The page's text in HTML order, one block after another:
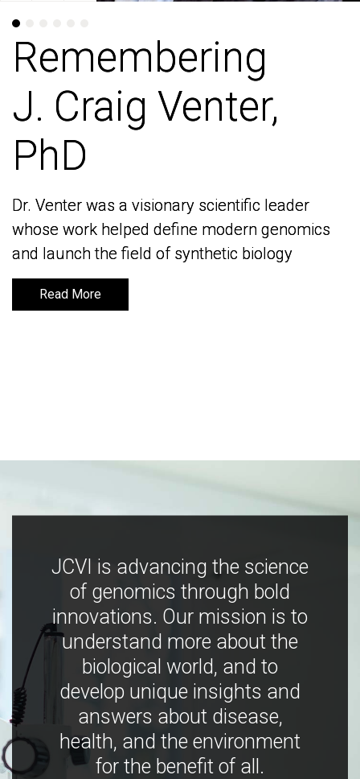
Remembering
J. Craig Venter,
PhD
Dr. Venter was a visionary scientific leader
whose work helped define modern genomics
and launch the field of synthetic biology
Read More
Remembering
J. Craig Venter,
PhD
Dr. Venter was a visionary scientific leader
whose work helped define modern genomics
and launch the field of synthetic biology
Read More
JCVI is advancing the science
of genomics through bold
innovations. Our mission is to
understand more about the
biological world, and to
develop unique insights and
answers about disease,
health, and the environment
for the benefit of all.